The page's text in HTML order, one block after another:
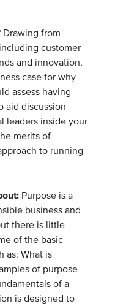
Drawing from
customer
and innovation,
case for why
assess having
aid discussion
leaders inside your
merits of
to running
Purpose is a
business and
there is little
of the basic
as: What is
of purpose
of a
is designed to